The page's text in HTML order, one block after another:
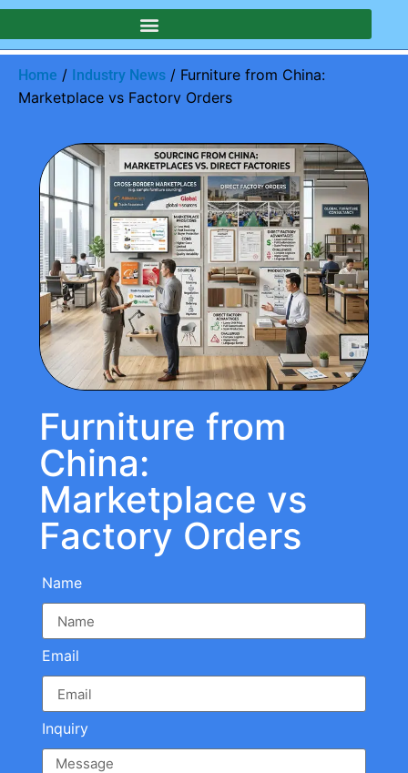
Home / Industry News / Furniture from China:
Marketplace vs Factory Orders
Furniture from
China:
Marketplace vs
Factory Orders
Name
Email
Inquiry